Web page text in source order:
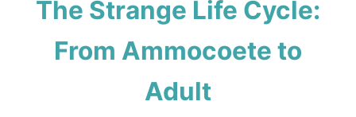
The Strange Life Cycle:
From Ammocoete to
Adult